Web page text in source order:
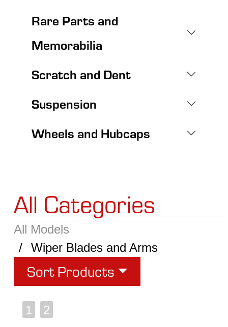
Rare Parts and
Memorabilia
Scratch and Dent
Suspension
Wheels and Hubcaps
All Categories
All Models
Wiper Blades and Arms
Sort Products
1 2